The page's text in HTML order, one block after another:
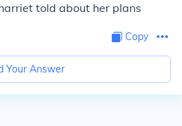
told about her plans
Copy
Your Answer